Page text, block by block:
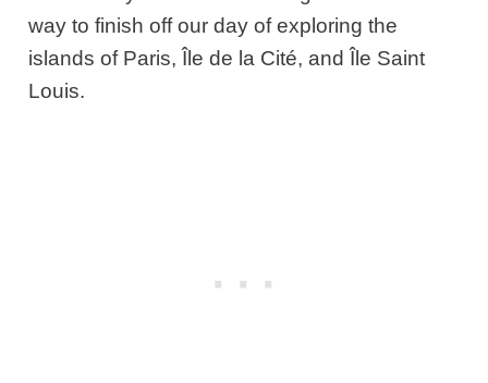
way to finish off our day of exploring the
islands of Paris, Île de la Cité, and Île Saint
Louis.